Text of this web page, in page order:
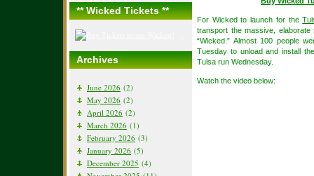
** Wicked Tickets **
Archives
June 2026 (2)
May 2026 (2)
April 2026 (2)
March 2026 (1)
February 2026 (3)
January 2026 (5)
December 2025 (4)
For Wicked to launch for the
transport the massive,
“Wicked.” Almost 100 people
Tuesday to unload and install
Tulsa run Wednesday.
Watch the video below: